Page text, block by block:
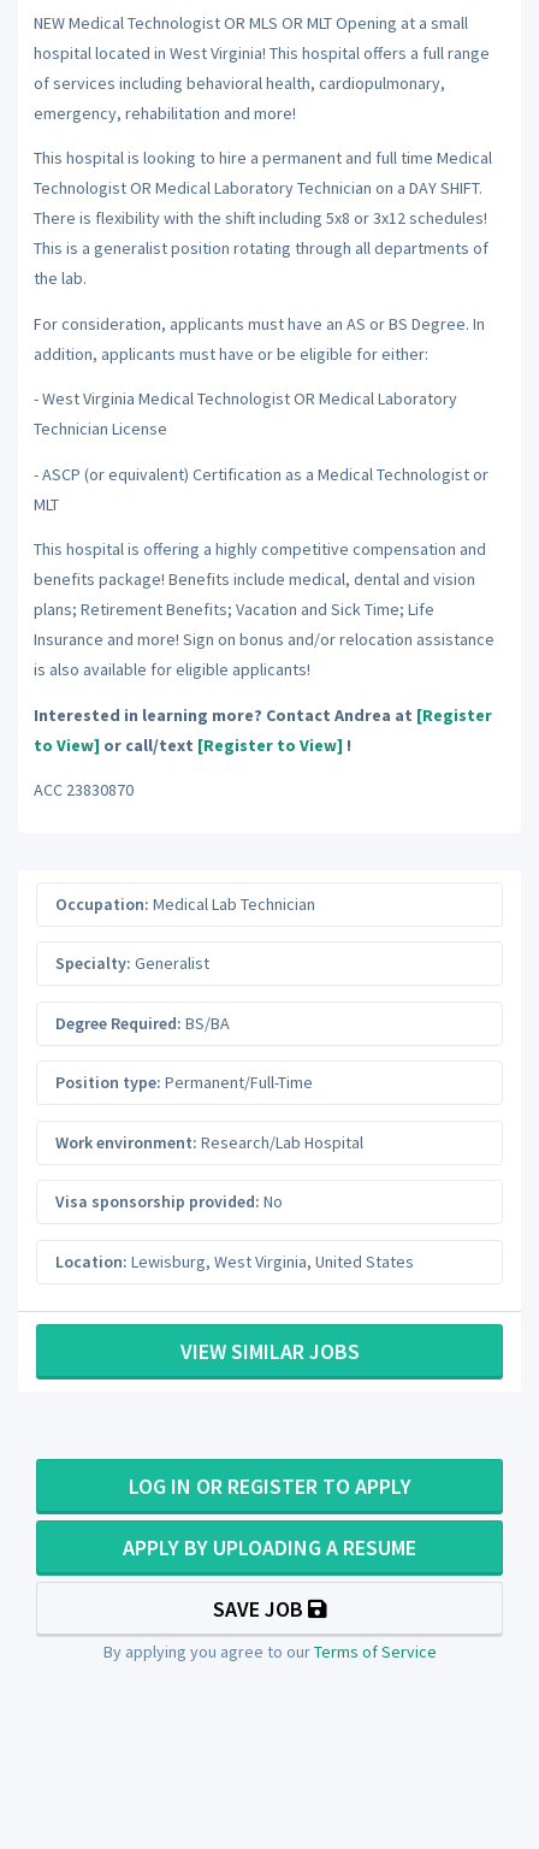
NEW Medical Technologist OR MLS OR MLT Opening at a small
hospital located in West Virginia! This hospital offers a full range
of services including behavioral health, cardiopulmonary,
emergency, rehabilitation and more!
This hospital is looking to hire a permanent and full time Medical
Technologist OR Medical Laboratory Technician on a DAY SHIFT.
There is flexibility with the shift including 5x8 or 3x12 schedules!
This is a generalist position rotating through all departments of
the lab.
For consideration, applicants must have an AS or BS Degree. In
addition, applicants must have or be eligible for either:
- West Virginia Medical Technologist OR Medical Laboratory
Technician License
- ASCP (or equivalent) Certification as a Medical Technologist or
MLT
This hospital is offering a highly competitive compensation and
benefits package! Benefits include medical, dental and vision
plans; Retirement Benefits; Vacation and Sick Time; Life
Insurance and more! Sign on bonus and/or relocation assistance
is also available for eligible applicants!
Interested in learning more? Contact Andrea at [Register
to View] or call/text [Register to View] !
ACC 23830870
Occupation: Medical Lab Technician
Specialty: Generalist
Degree Required: BS/BA
Position type: Permanent/Full-Time
Work environment: Research/Lab Hospital
Visa sponsorship provided: No
Location: Lewisburg, West Virginia, United States
VIEW SIMILAR JOBS
LOG IN OR REGISTER TO APPLY
APPLY BY UPLOADING A RESUME
SAVE JOB
By applying you agree to ourTerms of Service